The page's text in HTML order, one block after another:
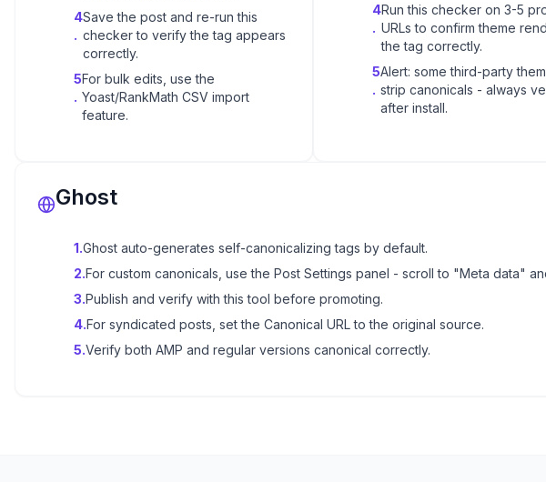
4
.
Save the post and re-run this
checker to verify the tag appears
correctly.
5
.
For bulk edits, use the
Yoast/RankMath CSV import
feature.
4
.
Run this checker on 3-5
URLs to confirm theme
the tag correctly.
5
.
Alert: some third-party
strip canonicals - always
after install.
Ghost
1.Ghost auto-generates self-canonicalizing tags by default.
2.For custom canonicals, use the Post Settings panel - scroll to "Meta data"
3.Publish and verify with this tool before promoting.
4.For syndicated posts, set the Canonical URL to the original source.
5.Verify both AMP and regular versions canonical correctly.